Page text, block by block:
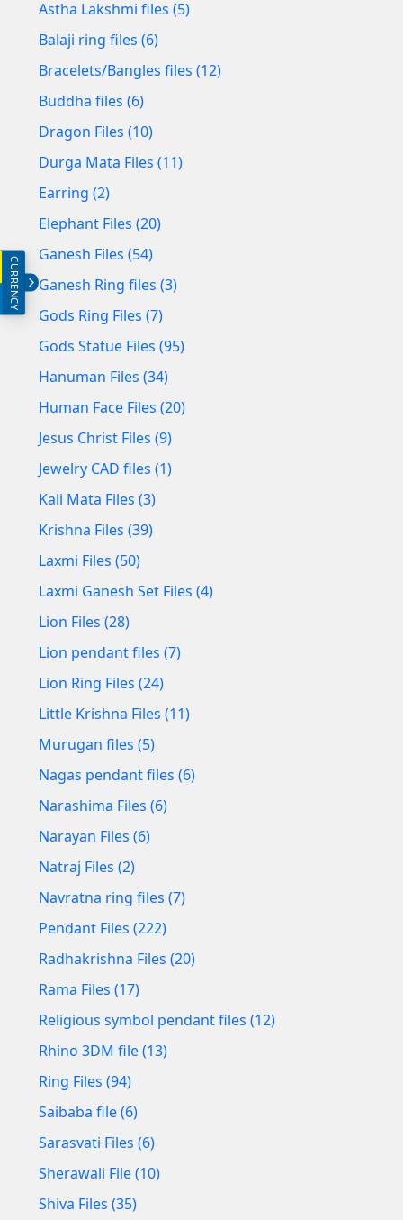
Astha Lakshmi files (5)
Balaji ring files (6)
Bracelets/Bangles files (12)
Buddha files (6)
Dragon Files (10)
Durga Mata Files (11)
Earring (2)
Elephant Files (20)
Ganesh Files (54)
Ganesh Ring files (3)
Gods Ring Files (7)
Gods Statue Files (95)
Hanuman Files (34)
Human Face Files (20)
Jesus Christ Files (9)
Jewelry CAD files (1)
Kali Mata Files (3)
Krishna Files (39)
Laxmi Files (50)
Laxmi Ganesh Set Files (4)
Lion Files (28)
Lion pendant files (7)
Lion Ring Files (24)
Little Krishna Files (11)
Murugan files (5)
Nagas pendant files (6)
Narashima Files (6)
Narayan Files (6)
Natraj Files (2)
Navratna ring files (7)
Pendant Files (222)
Radhakrishna Files (20)
Rama Files (17)
Religious symbol pendant files (12)
Rhino 3DM file (13)
Ring Files (94)
Saibaba file (6)
Sarasvati Files (6)
Sherawali File (10)
Shiva Files (35)
CURRENCY